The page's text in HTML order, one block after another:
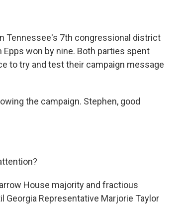
Tennessee's 7th congressional district
Epps won by nine. Both parties spent
to try and test their campaign message
the campaign. Stephen, good
House majority and fractious
Representative Marjorie Taylor